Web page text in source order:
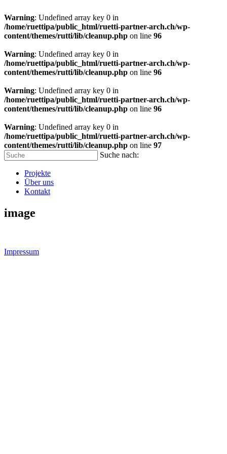
Warning: Undefined array key 0 in
/home/ruettipa/public_html/ruetti-partner-arch.ch/wp-
content/themes/rutti/lib/cleanup.php on line 96
Warning: Undefined array key 0 in
/home/ruettipa/public_html/ruetti-partner-arch.ch/wp-
content/themes/rutti/lib/cleanup.php on line 96
Warning: Undefined array key 0 in
/home/ruettipa/public_html/ruetti-partner-arch.ch/wp-
content/themes/rutti/lib/cleanup.php on line 96
Warning: Undefined array key 0 in
/home/ruettipa/public_html/ruetti-partner-arch.ch/wp-
content/themes/rutti/lib/cleanup.php on line 97
Suche nach:
Projekte
Über uns
Kontakt
image
Impressum